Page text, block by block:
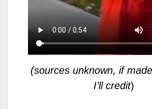
(sources unknown, if
I’ll credit)